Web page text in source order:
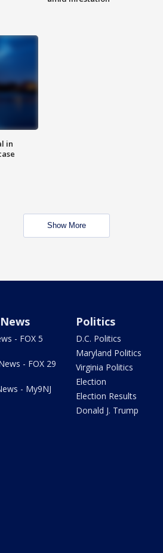
in
Show More
- FOX 5
- FOX 29
- My9NJ
Politics
D.C. Politics
Maryland Politics
Virginia Politics
Election
Election Results
Donald J. Trump